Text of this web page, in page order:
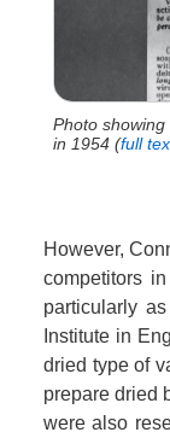
Photo showing
in 1954 (full
However,
competitors
particularly
Institute in
dried type of
prepare dried
were also